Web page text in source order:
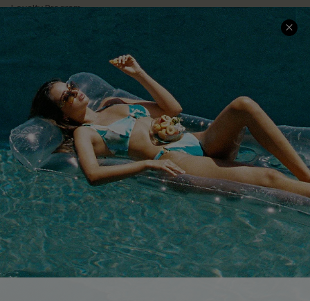
Loyalty Program
Ambassador Program
Whatsapp Exclusive Offer
Text Us to Get Extra
Discounts
Cupshe Breast Cancer Action
Cupshe E-Gift Crad
DOWNLOAD CUPSHE APP